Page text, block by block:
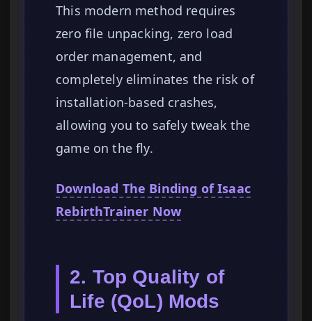
This modern method requires
zero file unpacking, zero load
order management, and
completely eliminates the risk of
installation-based crashes,
allowing you to safely tweak the
game on the fly.
Download The Binding of Isaac
RebirthTrainer Now
2. Top Quality of
Life (QoL) Mods